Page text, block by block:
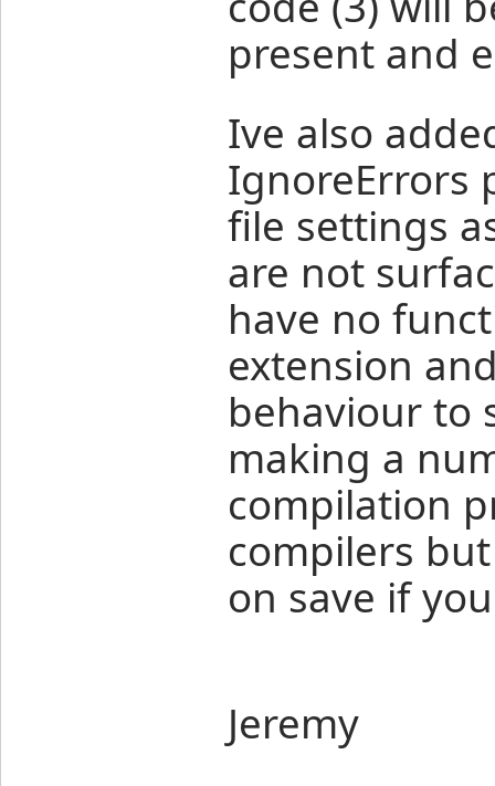
present and
Ive also
IgnoreErrors
file settings
are not
have no
extension
behaviour to
making a
compilation
compilers
on save if
Jeremy